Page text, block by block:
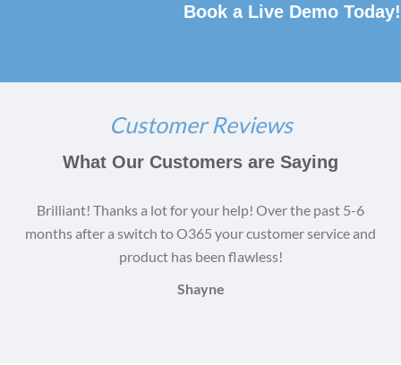
Book a Live Demo Today!
Customer Reviews
What Our Customers are Saying
Brilliant! Thanks a lot for your help! Over the past 5-6
months after a switch to O365 your customer service and
product has been flawless!
Shayne